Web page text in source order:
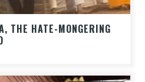
THE HATE-MONGERING